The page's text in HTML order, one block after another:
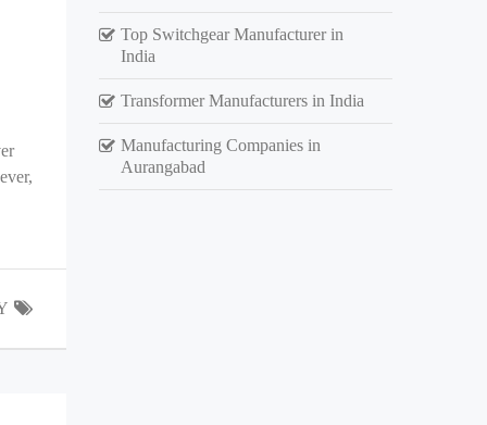
Top Switchgear Manufacturer in
India
Transformer Manufacturers in India
Manufacturing Companies in
Aurangabad